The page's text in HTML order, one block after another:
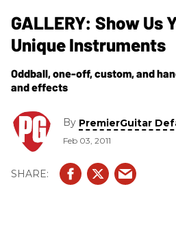
GALLERY: Show Us
Unique Instruments
Oddball, one-off, custom, and
and effects
By PremierGuitar
Feb 03, 2011